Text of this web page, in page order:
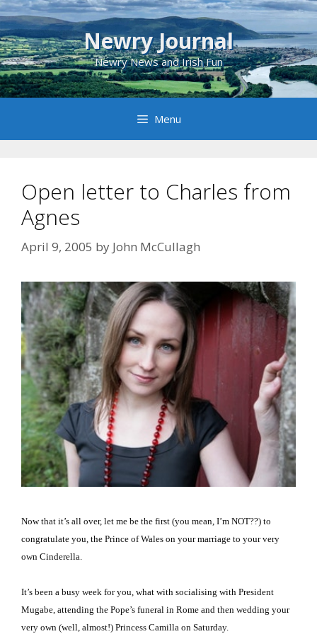
Skip
to
content
Newry Journal
Newry News and Irish Fun
Menu
Open letter to Charles from
Agnes
April 9, 2005 by John McCullagh
Now that it’s all over, let me be the first (you mean, I’m NOT??) to
congratulate you, the Prince of Wales on your marriage to your very
own Cinderella.
It’s been a busy week for you, what with socialising with President
Mugabe, attending the Pope’s funeral in Rome and then wedding your
very own (well, almost!) Princess Camilla on Saturday.